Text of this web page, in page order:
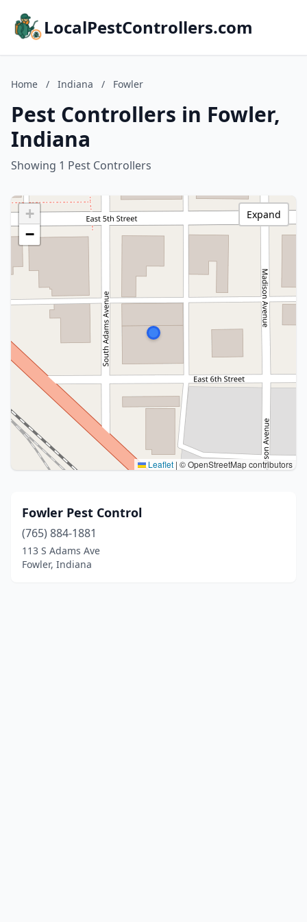
LocalPestControllers.com
Home / Indiana / Fowler
Pest Controllers in Fowler,
Indiana
Showing 1 Pest Controllers
+
−
Leaflet | © OpenStreetMap contributors
Expand
Fowler Pest Control
(765) 884-1881
113 S Adams Ave
Fowler, Indiana